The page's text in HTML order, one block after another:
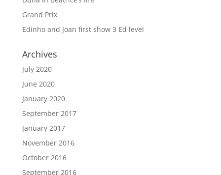
Grand Prix
Edinho and Joan first show 3 Ed level
Archives
July 2020
June 2020
January 2020
September 2017
January 2017
November 2016
October 2016
September 2016